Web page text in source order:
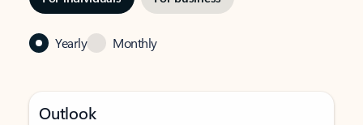
Yearly Monthly
Outlook